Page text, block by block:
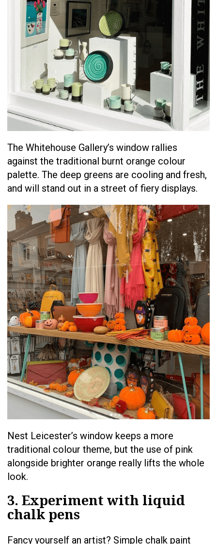
The Whitehouse Gallery’s window rallies
against the traditional burnt orange colour
palette. The deep greens are cooling and fresh,
and will stand out in a street of fiery displays.
Nest Leicester’s window keeps a more
traditional colour theme, but the use of pink
alongside brighter orange really lifts the whole
look.
3. Experiment with liquid
chalk pens
Fancy yourself an artist? Simple chalk paint